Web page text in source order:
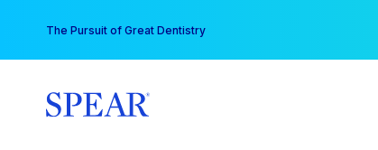
content
The Pursuit of Great Dentistry